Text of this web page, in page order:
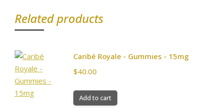
Related products
Caribé Royale - Gummies - 15mg
$40.00
Add to cart